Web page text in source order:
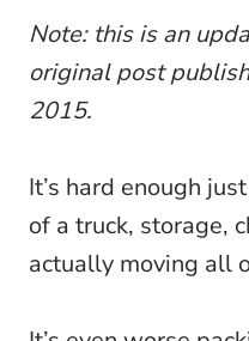
Note: this is an
original post
2015.
It’s hard enough
of a truck, storage,
actually moving all